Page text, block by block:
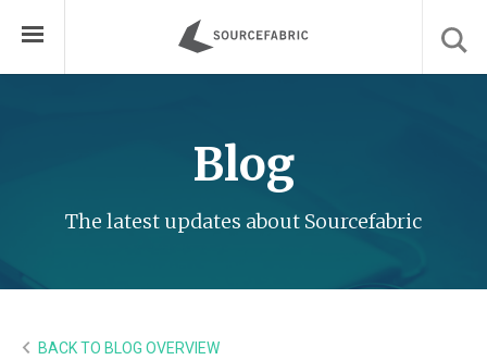
Blog
The latest updates about Sourcefabric
BACK TO BLOG OVERVIEW